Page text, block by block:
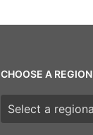
CHOOSE A REGION
Choose a region